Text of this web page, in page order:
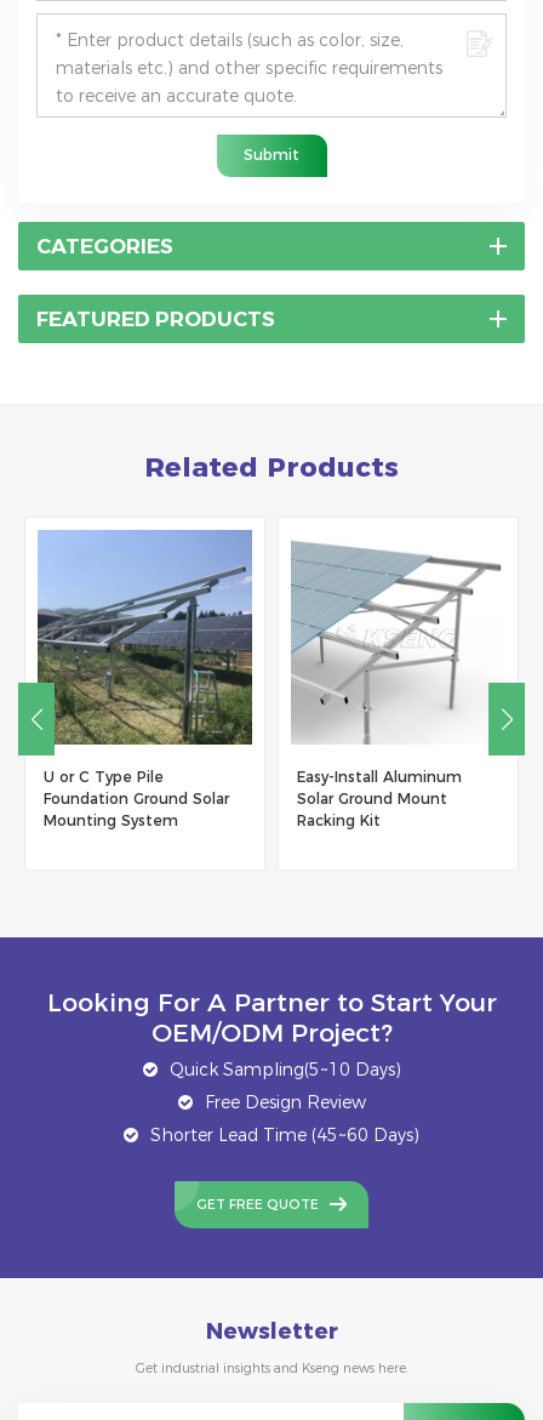
Submit
CATEGORIES
FEATURED PRODUCTS
Related Products
Easy-Install Aluminum
Solar Ground Mount
Racking Kit
W type Solar Ground
Mounting System with
Concrete Foundation
Looking For A Partner to Start Your
OEM/ODM Project?
Quick Sampling(5~10 Days)
Free Design Review
Shorter Lead Time (45~60 Days)
GET FREE QUOTE
Newsletter
Get industrial insights and Kseng news here.